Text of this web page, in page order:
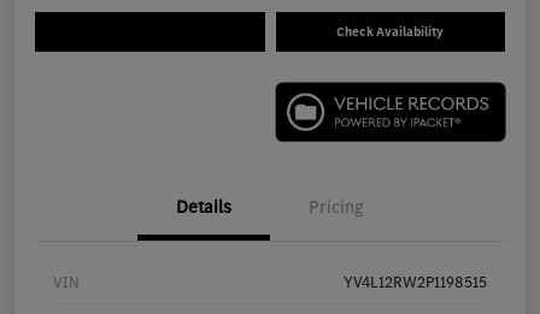
Check Availability
Details Pricing
VIN YV4L12RW2P1198515